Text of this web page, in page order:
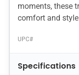
moments, these
comfort and
UPC#
Specifications